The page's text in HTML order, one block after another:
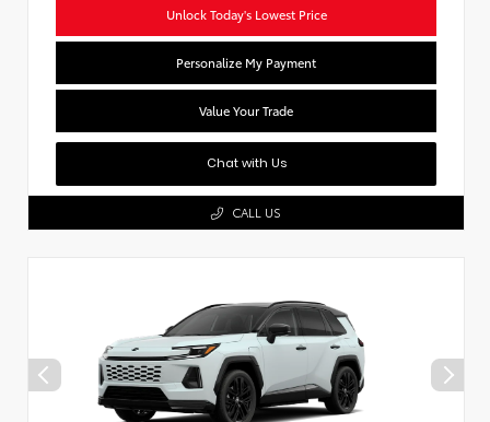
Unlock Today's Lowest Price
Personalize My Payment
Value Your Trade
Chat with Us
CALL US